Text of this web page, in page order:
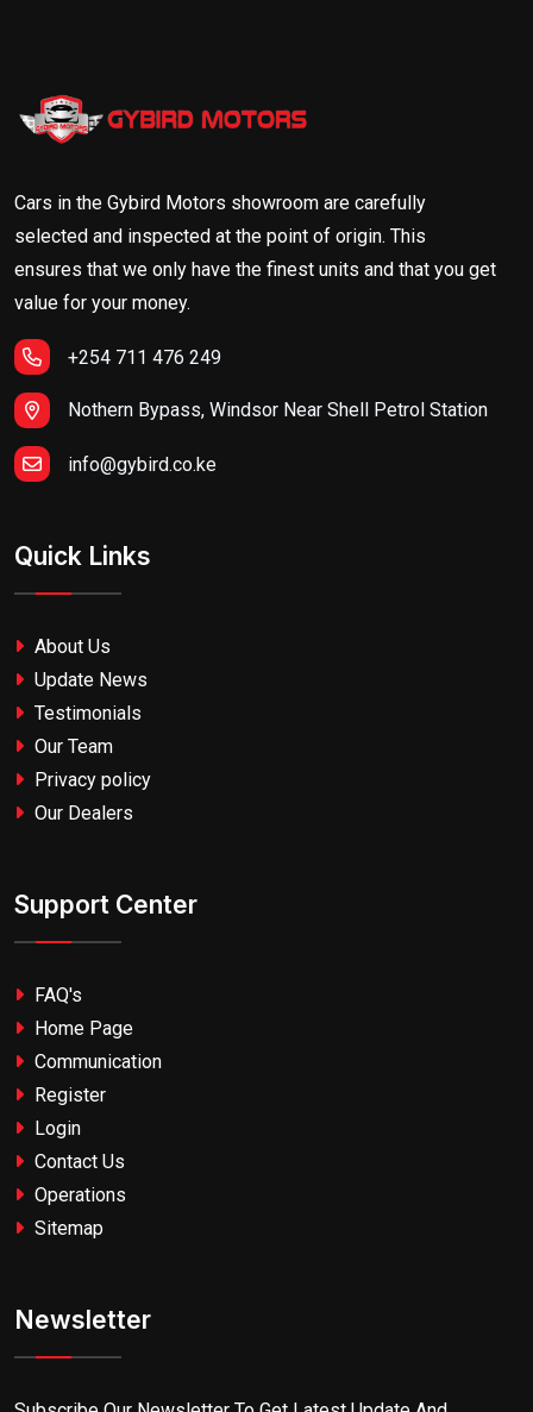
Cars in the Gybird Motors showroom are carefully
selected and inspected at the point of origin. This
ensures that we only have the finest units and that you get
value for your money.
+254 711 476 249
Nothern Bypass, Windsor Near Shell Petrol Station
info@gybird.co.ke
Quick Links
About Us
Update News
Testimonials
Our Team
Privacy policy
Our Dealers
Support Center
FAQ's
Home Page
Communication
Register
Login
Contact Us
Operations
Sitemap
Newsletter